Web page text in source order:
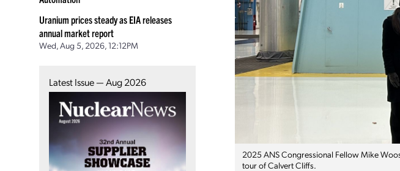
Uranium prices steady as EIA releases
annual market report
Wed, Aug 5, 2026, 12:12PM
Latest Issue — Aug 2026
2025 ANS Congressional Fellow Mike
tour of Calvert Cliffs.